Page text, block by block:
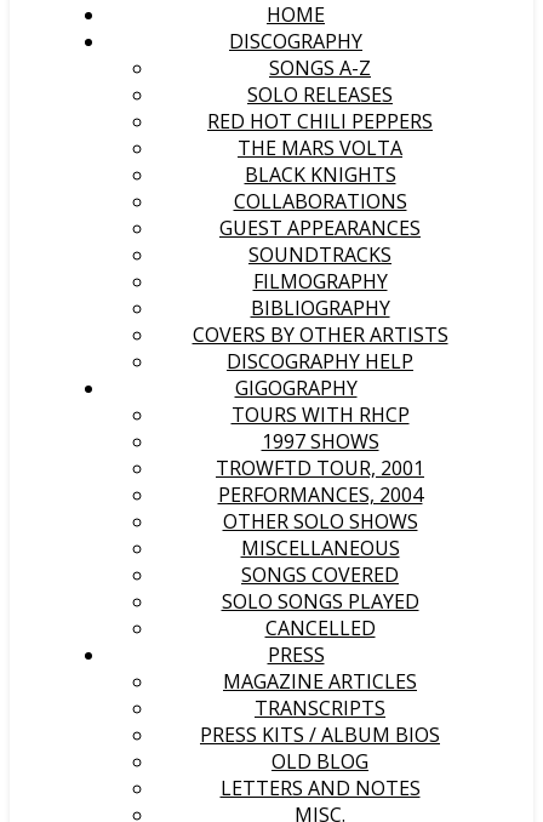
HOME
DISCOGRAPHY
SONGS A-Z
SOLO RELEASES
RED HOT CHILI PEPPERS
THE MARS VOLTA
BLACK KNIGHTS
COLLABORATIONS
GUEST APPEARANCES
SOUNDTRACKS
FILMOGRAPHY
BIBLIOGRAPHY
COVERS BY OTHER ARTISTS
DISCOGRAPHY HELP
GIGOGRAPHY
TOURS WITH RHCP
1997 SHOWS
TROWFTD TOUR, 2001
PERFORMANCES, 2004
OTHER SOLO SHOWS
MISCELLANEOUS
SONGS COVERED
SOLO SONGS PLAYED
CANCELLED
PRESS
MAGAZINE ARTICLES
TRANSCRIPTS
PRESS KITS / ALBUM BIOS
OLD BLOG
LETTERS AND NOTES
MISC.